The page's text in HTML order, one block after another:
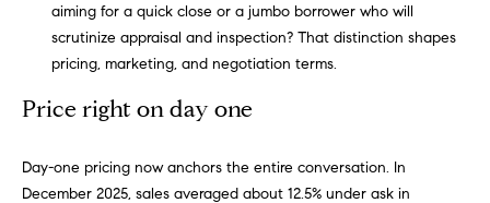
l
u
i
aiming for a quick close or a jumbo borrower who will
scrutinize appraisal and inspection? That distinction shapes
pricing, marketing, and negotiation terms.
Price right on day one
Day-one pricing now anchors the entire conversation. In
December 2025, sales averaged about 12.5% under ask in
d
m
e
t
x
t